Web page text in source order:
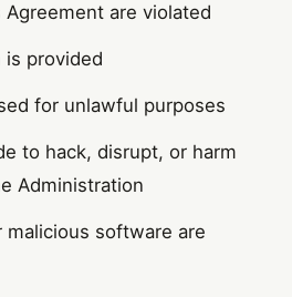
are violated
is provided
for unlawful purposes
to hack, disrupt, or harm
Administration
malicious software are